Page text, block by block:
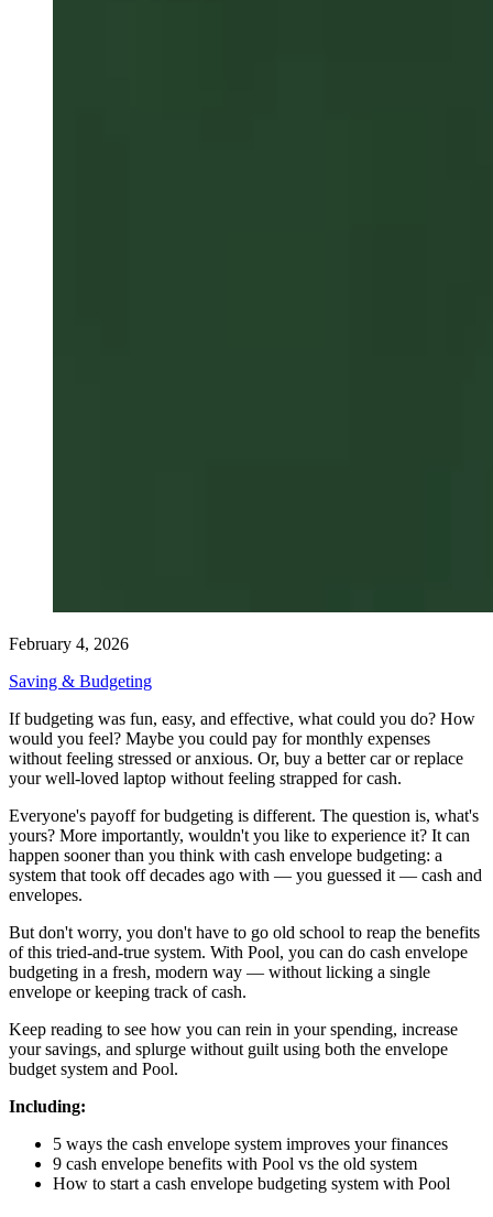
February 4, 2026
Saving & Budgeting
If budgeting was fun, easy, and effective, what could you do? How
would you feel? Maybe you could pay for monthly expenses
without feeling stressed or anxious. Or, buy a better car or replace
your well-loved laptop without feeling strapped for cash.
Everyone's payoff for budgeting is different. The question is, what's
yours? More importantly, wouldn't you like to experience it? It can
happen sooner than you think with cash envelope budgeting: a
system that took off decades ago with — you guessed it — cash and
envelopes.
But don't worry, you don't have to go old school to reap the benefits
of this tried-and-true system. With Pool, you can do cash envelope
budgeting in a fresh, modern way — without licking a single
envelope or keeping track of cash.
Keep reading to see how you can rein in your spending, increase
your savings, and splurge without guilt using both the envelope
budget system and Pool.
Including:
5 ways the cash envelope system improves your finances
9 cash envelope benefits with Pool vs the old system
How to start a cash envelope budgeting system with Pool